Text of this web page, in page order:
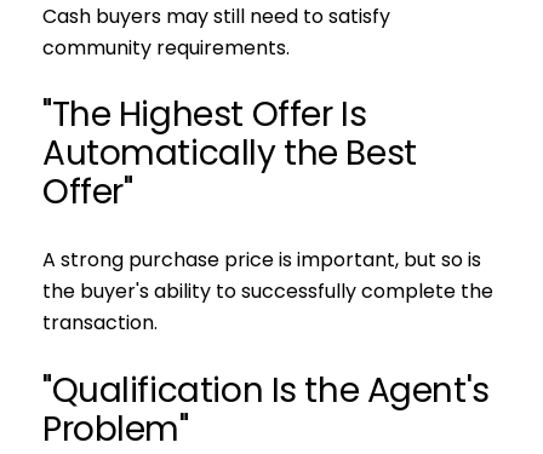
Cash buyers may still need to satisfy
community requirements.
"The Highest Offer Is
Automatically the Best
Offer"
A strong purchase price is important, but so is
the buyer's ability to successfully complete the
transaction.
"Qualification Is the Agent's
Problem"